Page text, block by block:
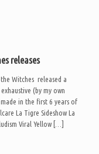
releases
Witches released a
(by my own
in the first 6 years of
La Tigre Sideshow La
Viral Yellow […]